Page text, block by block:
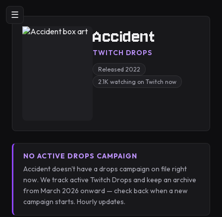
☰
Accident
TWITCH DROPS
Released 2022
2.1K watching on Twitch now
NO ACTIVE DROPS CAMPAIGN
Accident doesn't have a drops campaign on file right
now. We track active Twitch Drops and keep an archive
from March 2026 onward — check back when a new
campaign starts. Hourly updates.